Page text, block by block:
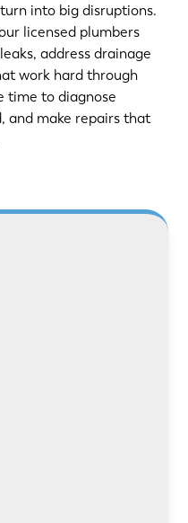
into big disruptions.
licensed plumbers
address drainage
work hard through
time to diagnose
and make repairs that